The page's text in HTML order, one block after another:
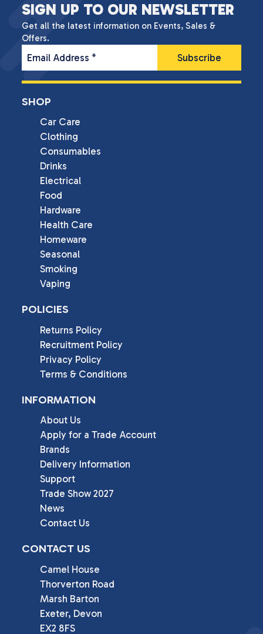
SIGN UP TO OUR NEWSLETTER
Get all the latest information on Events, Sales &
Offers.
Email Address *
SHOP
Car Care
Clothing
Consumables
Drinks
Electrical
Food
Hardware
Health Care
Homeware
Seasonal
Smoking
Vaping
POLICIES
Returns Policy
Recruitment Policy
Privacy Policy
Terms & Conditions
INFORMATION
About Us
Apply for a Trade Account
Brands
Delivery Information
Support
Trade Show 2027
News
Contact Us
CONTACT US
Camel House
Thorverton Road
Marsh Barton
Exeter, Devon
EX2 8FS